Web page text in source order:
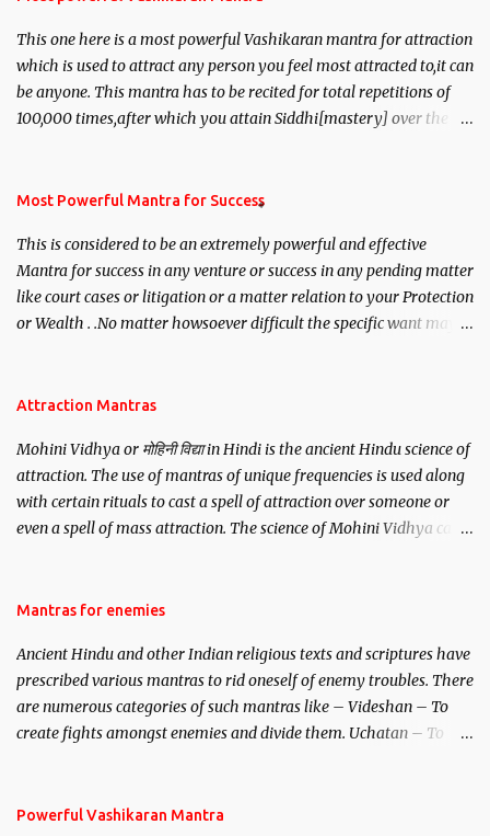
This one here is a most powerful Vashikaran mantra for attraction
which is used to attract any person you feel most attracted to,it can
be anyone. This mantra has to be recited for total repetitions of
100,000 times,after which you attain Siddhi[mastery] over the
you wish to attract.
Most Powerful Mantra for Success
This is considered to be an extremely powerful and effective
Mantra for success in any venture or success in any pending matter
like court cases or litigation or a matter relation to your Protection
or Wealth . .No matter howsoever difficult the specific want may
Attraction Mantras
Mohini Vidhya or मोहिनी विद्या in Hindi is the ancient Hindu science of
attraction. The use of mantras of unique frequencies is used along
with certain rituals to cast a spell of attraction over someone or
even a spell of mass attraction. The science of Mohini Vidhya can
Hindu trinity of the Creator, the protector and the Destroyer or
unparalleled beauty, in order to attract and destroy Bhasmasur an
invincible demon.
Mantras for enemies
Ancient Hindu and other Indian religious texts and scriptures have
prescribed various mantras to rid oneself of enemy troubles. There
are numerous categories of such mantras like – Videshan – To
create fights amongst enemies and divide them. Uchatan – To
Powerful Vashikaran Mantra